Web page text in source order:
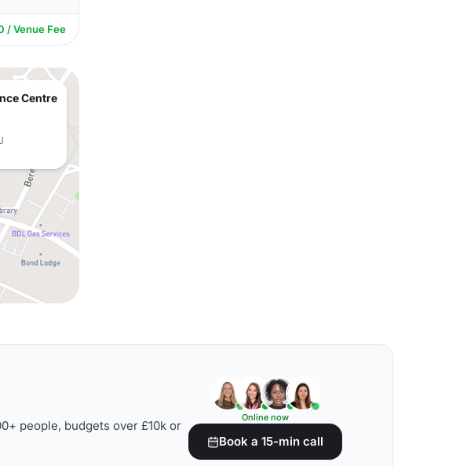
/ Venue Fee
Centre
people, budgets over £10k or
Online now
Book a 15-min call